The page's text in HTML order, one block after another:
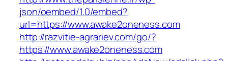
json/oembed/1.0/embed?
url=https://www.awake2oneness.com
http://razvitie-agrariev.com/go/?
https://www.awake2oneness.com